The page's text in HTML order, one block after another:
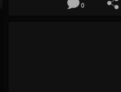
0